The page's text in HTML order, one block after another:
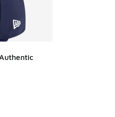
out of 5 stars], 1 reviews
from $50.00 to $29.99